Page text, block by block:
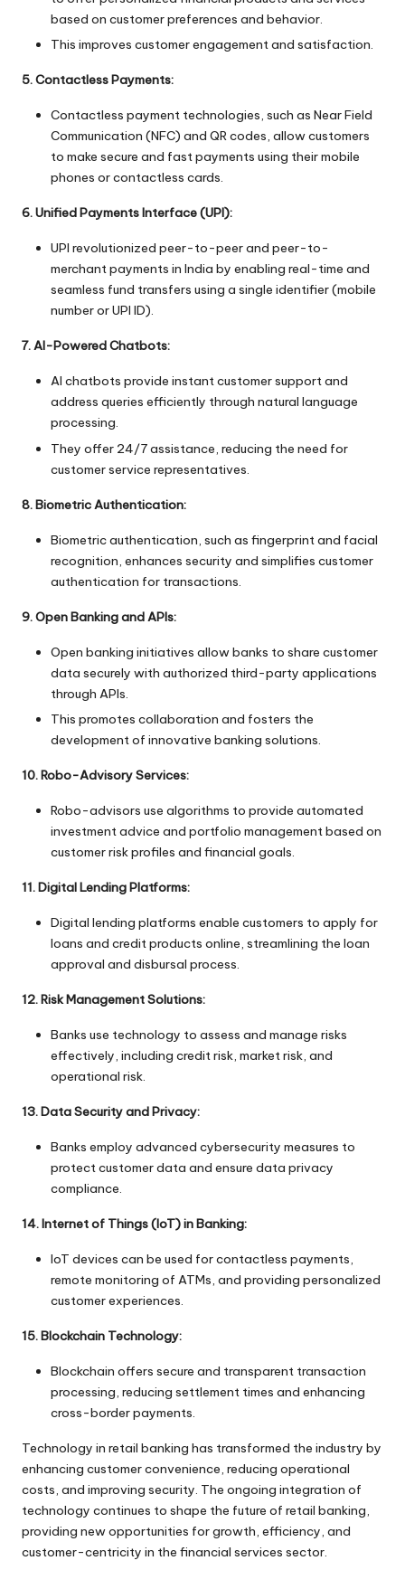
based on customer preferences and behavior.
This improves customer engagement and satisfaction.
5. Contactless Payments:
Contactless payment technologies, such as Near Field
Communication (NFC) and QR codes, allow customers
to make secure and fast payments using their mobile
phones or contactless cards.
6. Unified Payments Interface (UPI):
UPI revolutionized peer-to-peer and peer-to-
merchant payments in India by enabling real-time and
seamless fund transfers using a single identifier (mobile
number or UPI ID).
7. AI-Powered Chatbots:
AI chatbots provide instant customer support and
address queries efficiently through natural language
processing.
They offer 24/7 assistance, reducing the need for
customer service representatives.
8. Biometric Authentication:
Biometric authentication, such as fingerprint and facial
recognition, enhances security and simplifies customer
authentication for transactions.
9. Open Banking and APIs:
Open banking initiatives allow banks to share customer
data securely with authorized third-party applications
through APIs.
This promotes collaboration and fosters the
development of innovative banking solutions.
10. Robo-Advisory Services:
Robo-advisors use algorithms to provide automated
investment advice and portfolio management based on
customer risk profiles and financial goals.
11. Digital Lending Platforms:
Digital lending platforms enable customers to apply for
loans and credit products online, streamlining the loan
approval and disbursal process.
12. Risk Management Solutions:
Banks use technology to assess and manage risks
effectively, including credit risk, market risk, and
operational risk.
13. Data Security and Privacy:
Banks employ advanced cybersecurity measures to
protect customer data and ensure data privacy
compliance.
14. Internet of Things (IoT) in Banking:
IoT devices can be used for contactless payments,
remote monitoring of ATMs, and providing personalized
customer experiences.
15. Blockchain Technology:
Blockchain offers secure and transparent transaction
processing, reducing settlement times and enhancing
cross-border payments.
Technology in retail banking has transformed the industry by
enhancing customer convenience, reducing operational
costs, and improving security. The ongoing integration of
technology continues to shape the future of retail banking,
providing new opportunities for growth, efficiency, and
customer-centricity in the financial services sector.